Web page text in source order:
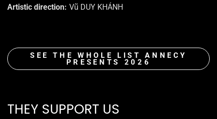
Artistic direction Vũ DUY KHÁNH
SEE THE WHOLE LIST ANNECY
PRESENTS 2026
THEY SUPPORT US